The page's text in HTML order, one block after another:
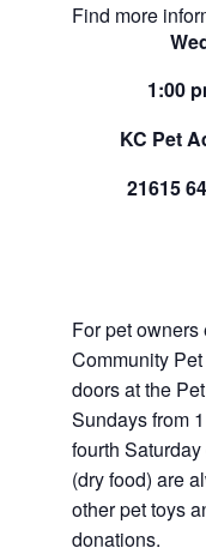
Find more
1:00
KC Pet
21615 64
For pet
Community
doors at the
Sundays from
fourth
(dry food) are
other pet toys
donations.